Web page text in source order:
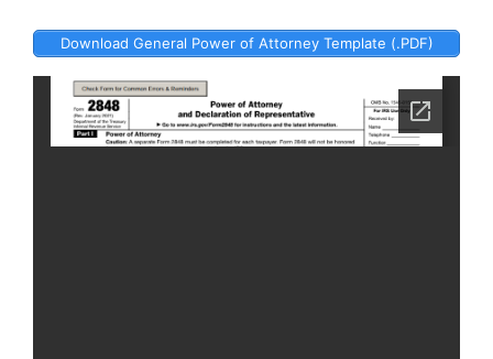
Download General Power of Attorney Template (.PDF)